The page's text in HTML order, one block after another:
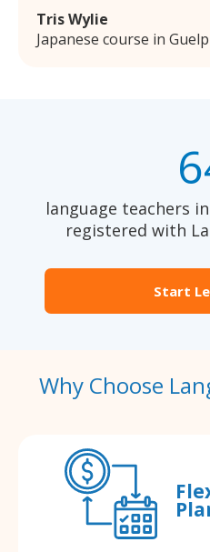
Tris Wylie
Japanese course in
language teachers
registered with
Start
Why Choose